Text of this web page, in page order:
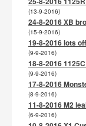
(13-9-2016)
24-8-2016 XB
(15-9-2016)
19-8-2016 lots
(9-9-2016)
18-8-2016
(9-9-2016)
17-8-2016
(8-9-2016)
11-8-2016 M2
(6-9-2016)